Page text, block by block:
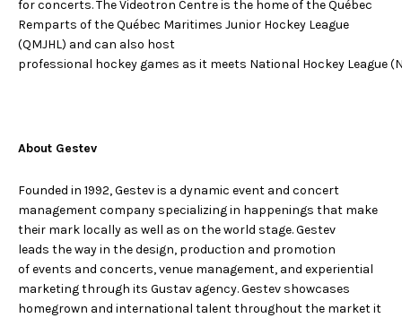
for concerts. The Videotron Centre is the home of the Québec
Remparts of the Québec Maritimes Junior Hockey League
(QMJHL) and can also host
professional hockey games as it meets National Hockey League
About Gestev
Founded in 1992, Gestev is a dynamic event and concert
management company specializing in happenings that make
their mark locally as well as on the world stage. Gestev
leads the way in the design, production and promotion
of events and concerts, venue management, and experiential
marketing through its Gustav agency. Gestev showcases
homegrown and international talent throughout the market it